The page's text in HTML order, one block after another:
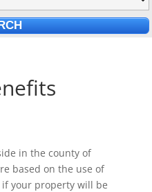
in the county of
based on the use of
your property will be